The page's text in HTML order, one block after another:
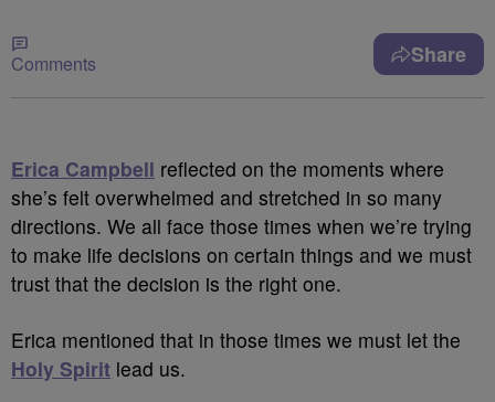
Comments Share
Erica Campbell reflected on the moments where
she’s felt overwhelmed and stretched in so many
directions. We all face those times when we’re trying
to make life decisions on certain things and we must
trust that the decision is the right one.
Erica mentioned that in those times we must let the
Holy Spirit lead us.